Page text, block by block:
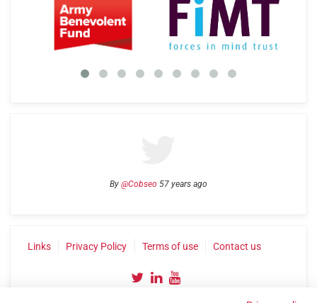
By @Cobseo 57 years ago
Links Privacy Policy Terms of use Contact us